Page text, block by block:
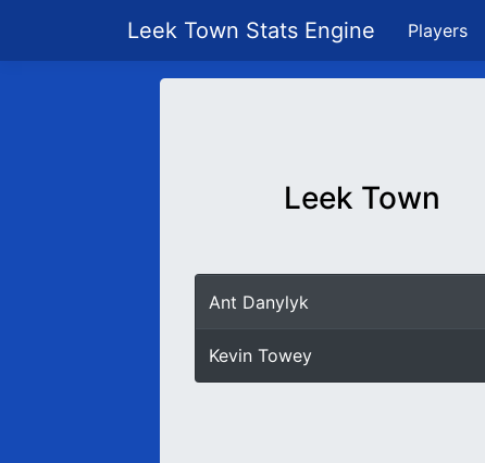
Leek Town Stats Engine Players
Leek Town
Ant Danylyk
Kevin Towey